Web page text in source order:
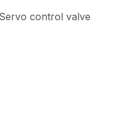
control valve